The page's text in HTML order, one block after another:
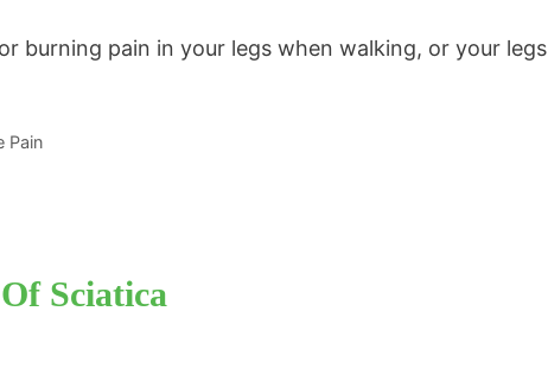
burning pain in your legs when walking, or your legs
Pain
Sciatica